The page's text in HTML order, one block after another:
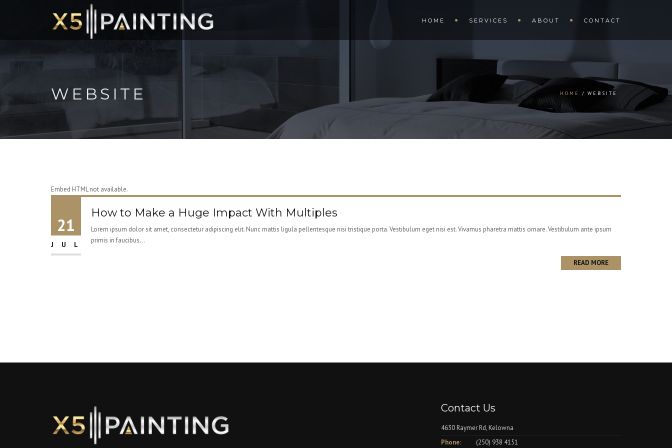
HOME SERVICES ABOUT CONTACT
WEBSITE HOME WEBSITE
Embed HTML not available.
21
JUL
How to Make a Huge Impact With Multiples
Lorem ipsum dolor sit amet, consectetur adipiscing elit. Nunc mattis ligula pellentesque nisi tristique porta. Vestibulum eget nisi est. Vivamus pharetra mattis ornare. Vestibulum ante ipsum
primis in faucibus...
READ MORE
Contact Us
4630 Raymer Rd, Kelowna
Phone:
(250) 938 4151